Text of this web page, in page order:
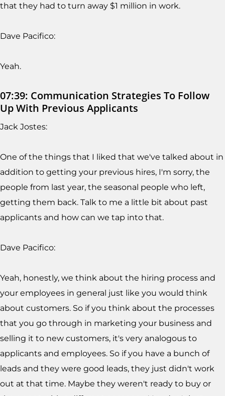
that they had to turn away $1 million in work.
Dave Pacifico:
Yeah.
07:39: Communication Strategies To Follow
Up With Previous Applicants
Jack Jostes:
One of the things that I liked that we've talked about in
addition to getting your previous hires, I'm sorry, the
people from last year, the seasonal people who left,
getting them back. Talk to me a little bit about past
applicants and how can we tap into that.
Dave Pacifico:
Yeah, honestly, we think about the hiring process and
your employees in general just like you would think
about customers. So if you think about the processes
that you go through in marketing your business and
selling it to new customers, it's very analogous to
applicants and employees. So if you have a bunch of
leads and they were good leads, they just didn't work
out at that time. Maybe they weren't ready to buy or